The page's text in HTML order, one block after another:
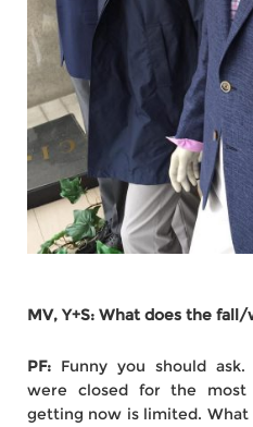
MV, Y+S: What does the
PF: Funny you should
were closed for the most
getting now is limited. What